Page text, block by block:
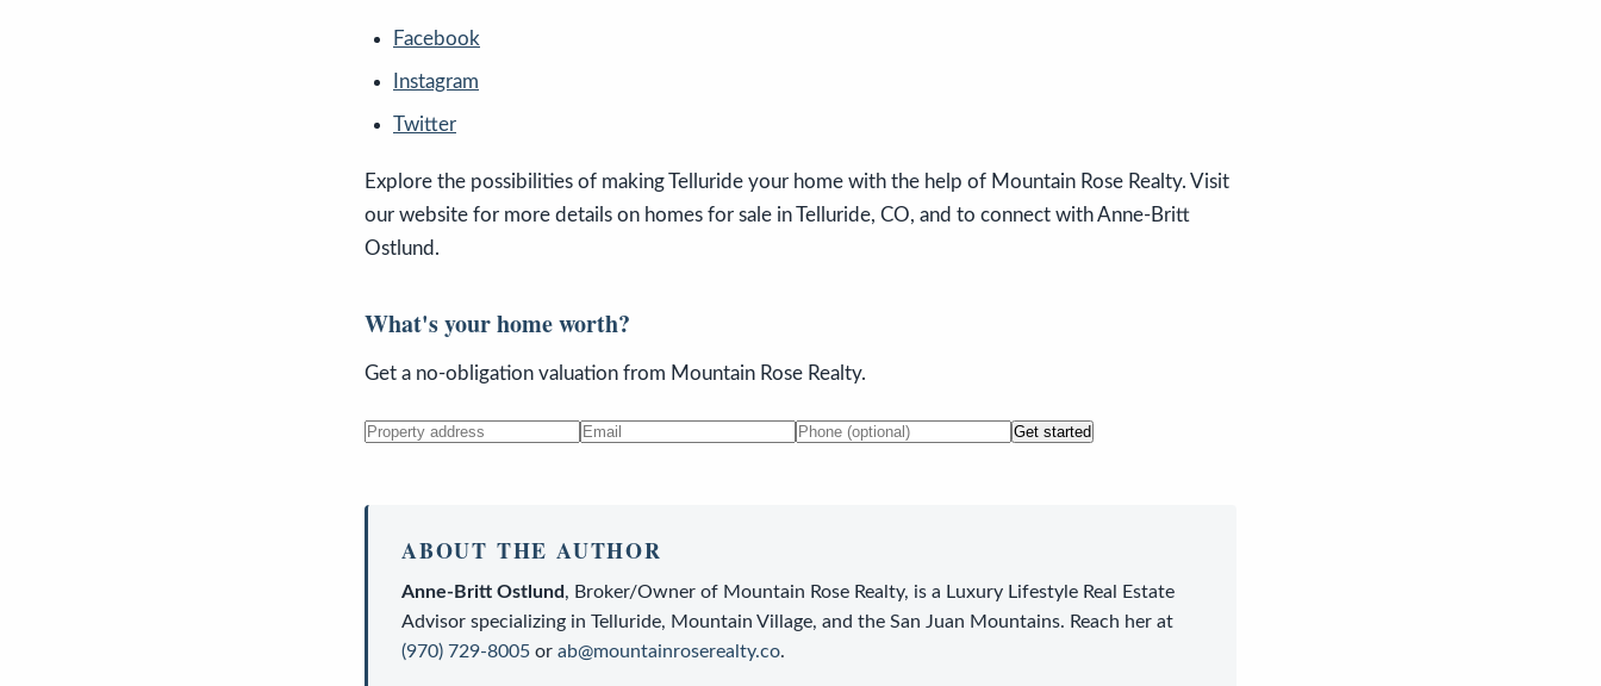
Facebook
Instagram
Twitter
Explore the possibilities of making Telluride your home with the help of Mountain Rose Realty. Visit
our website for more details on homes for sale in Telluride, CO, and to connect with Anne-Britt
Ostlund.
What's your home worth?
Get a no-obligation valuation from Mountain Rose Realty.
Get started
ABOUT THE AUTHOR
Anne-Britt Ostlund, Broker/Owner of Mountain Rose Realty, is a Luxury Lifestyle Real Estate
Advisor specializing in Telluride, Mountain Village, and the San Juan Mountains. Reach her at
(970) 729-8005 or ab@mountainroserealty.co.